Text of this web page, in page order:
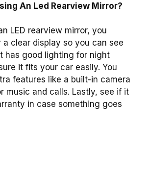
An Led Rearview Mirror?
LED rearview mirror, you
a clear display so you can see
has good lighting for night
it fits your car easily. You
features like a built-in camera
music and calls. Lastly, see if it
in case something goes